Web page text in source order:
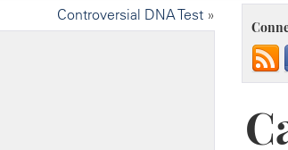
Controversial DNA Test»